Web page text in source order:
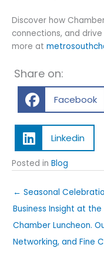
Discover how
connections, and
more at
Share on:
Facebook
Linkedin
Posted in Blog
← Seasonal
Business Insight at
Chamber Luncheon.
Networking, and Fine